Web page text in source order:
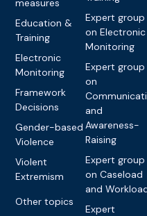
Education &
Training
Electronic
Monitoring
Framework
Decisions
Gender-based
Violence
Violent
Extremism
Other topics
Expert group
on Electronic
Monitoring
Expert group
on
and
Awareness-
Raising
Expert group
on Caseload
and
Expert